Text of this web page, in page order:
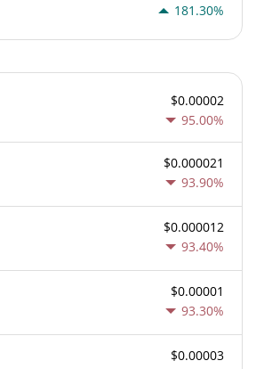
181.30%
$0.00002
95.00%
$0.000021
93.90%
$0.000012
93.40%
$0.00001
93.30%
$0.00003